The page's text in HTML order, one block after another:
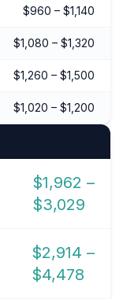
$960 – $1,140
$1,080 – $1,320
$1,260 – $1,500
$1,020 – $1,200
$1,962 –
$3,029
$2,914 –
$4,478